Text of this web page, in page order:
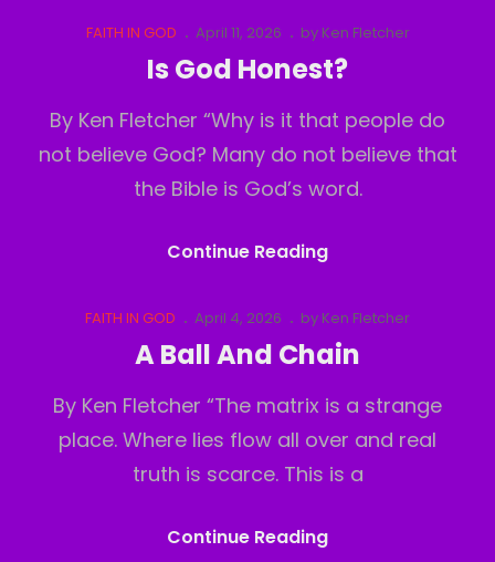
Surface
Cat
FAITH IN GOD
Posted
April 11, 2026 by Ken Fletcher
Is God Honest?
By Ken Fletcher “Why is it that people do
not believe God? Many do not believe that
the Bible is God’s word.
Continue ReadingIs
Honest?
Cat
FAITH IN GOD
Posted
on
April 4, 2026 by Ken Fletcher
A Ball And Chain
By Ken Fletcher “The matrix is a strange
place. Where lies flow all over and real
truth is scarce. This is a
Continue ReadingA